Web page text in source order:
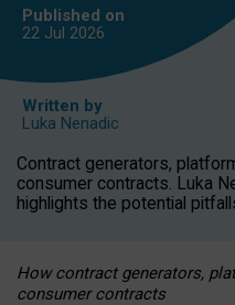
Published on
22 Jul 2026
Written by
Luka Nenadic
Contract generators,
consumer contracts. Luka
highlights the potential
How contract generators,
consumer contracts